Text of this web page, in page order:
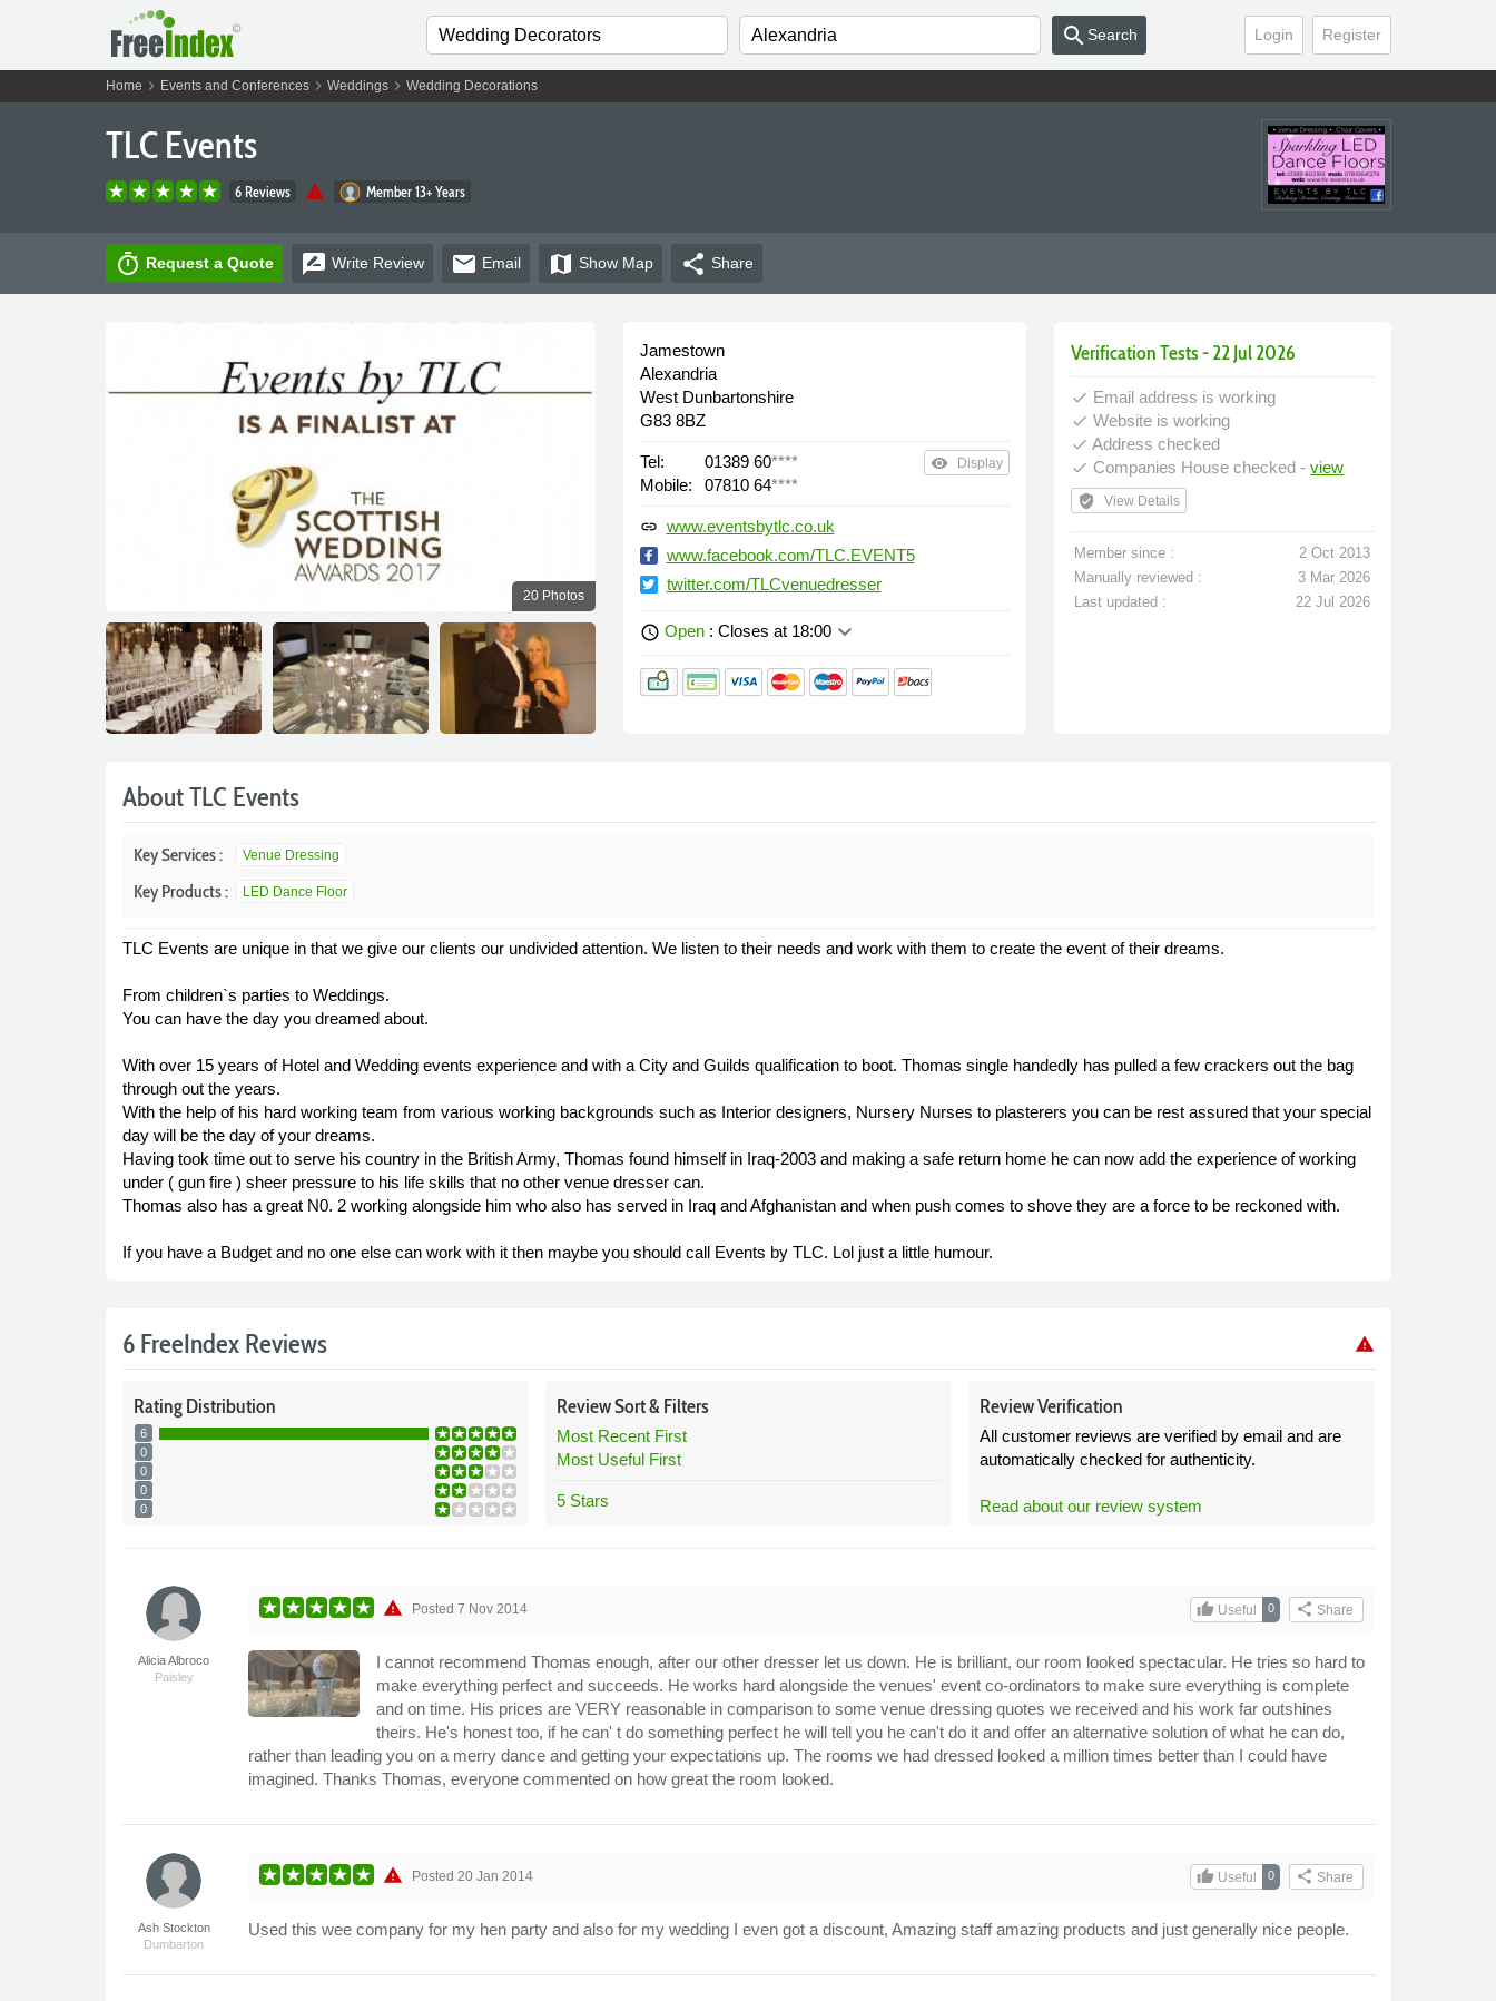
Login Register
search Search
Home chevron_right Events and Conferenceschevron_right Weddingschevron_right Wedding Decorations
TLC Events
6 Reviews warning Member 13+ Years
timer Request a Quote rate_review Write Review email Email map Show Map share Share
20 Photos
Jamestown
Alexandria
West Dunbartonshire
G83 8BZ
Tel: 01389 60****
Mobile:
07810 64****
remove_red_eye Display
link www.eventsbytlc.co.uk
www.facebook.com/TLC.EVENT5
twitter.com/TLCvenuedresser
schedule Open: Closes at 18:00keyboard_arrow_down
Verification Tests - 22 Jul 2026
done Email address is working
done Website is working
done Address checked
done Companies House checked -view
verified_user View Details
Member since :
2 Oct 2013
Manually reviewed :
3 Mar 2026
Last updated :
22 Jul 2026
About TLC Events
Key Services : Venue Dressing
Key Products : LED Dance Floor
TLC Events are unique in that we give our clients our undivided attention. We listen to their needs and work with them to create the event of their dreams.
From children`s parties to Weddings.
You can have the day you dreamed about.
With over 15 years of Hotel and Wedding events experience and with a City and Guilds qualification to boot. Thomas single handedly has pulled a few crackers out the bag
through out the years.
With the help of his hard working team from various working backgrounds such as Interior designers, Nursery Nurses to plasterers you can be rest assured that your special
day will be the day of your dreams.
Having took time out to serve his country in the British Army, Thomas found himself in Iraq-2003 and making a safe return home he can now add the experience of working
under ( gun fire ) sheer pressure to his life skills that no other venue dresser can.
Thomas also has a great N0. 2 working alongside him who also has served in Iraq and Afghanistan and when push comes to shove they are a force to be reckoned with.
If you have a Budget and no one else can work with it then maybe you should call Events by TLC. Lol just a little humour.
6 FreeIndex Reviews warning
RatingDistribution
6
0
0
0
0
ReviewSort &Filters
Most Recent First
Most Useful First
5 Stars
Review Verification
All customer reviews are verified by email and are
automatically checked for authenticity.
Read about our review system
Alicia Albroco
Paisley
warning share Share
0
thumb_upUseful
Posted7 Nov 2014
I cannot recommend Thomas enough, after our other dresser let us down. He is brilliant, our room looked spectacular. He tries so hard to
make everything perfect and succeeds. He works hard alongside the venues' event co-ordinators to make sure everything is complete
and on time. His prices are VERY reasonable in comparison to some venue dressing quotes we received and his work far outshines
theirs. He's honest too, if he can' t do something perfect he will tell you he can't do it and offer an alternative solution of what he can do,
rather than leading you on a merry dance and getting your expectations up. The rooms we had dressed looked a million times better than I could have
imagined. Thanks Thomas, everyone commented on how great the room looked.
Ash Stockton
Dumbarton
warning share Share
0
thumb_upUseful
Posted 20 Jan 2014
Used this wee company for my hen party and also for my wedding I even got a discount, Amazing staff amazing products and just generally nice people.